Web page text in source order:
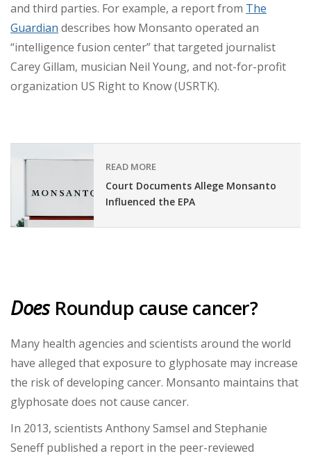
and third parties. For example, a report from The
Guardian describes how Monsanto operated an
“intelligence fusion center” that targeted journalist
Carey Gillam, musician Neil Young, and not-for-profit
organization US Right to Know (USRTK).
READ MORE
Court Documents Allege Monsanto
Influenced the EPA
DoesRoundup cause cancer?
Many health agencies and scientists around the world
have alleged that exposure to glyphosate may increase
the risk of developing cancer. Monsanto maintains that
glyphosate does not cause cancer.
In 2013, scientists Anthony Samsel and Stephanie
Seneff published a report in the peer-reviewed